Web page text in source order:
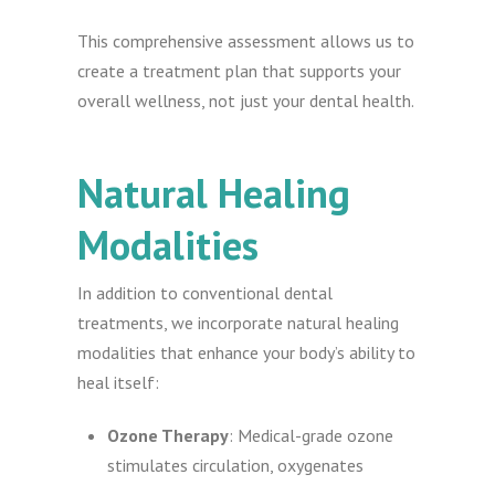
This comprehensive assessment allows us to
create a treatment plan that supports your
overall wellness, not just your dental health.
Natural Healing
Modalities
In addition to conventional dental
treatments, we incorporate natural healing
modalities that enhance your body’s ability to
heal itself:
Ozone Therapy: Medical-grade ozone
stimulates circulation, oxygenates